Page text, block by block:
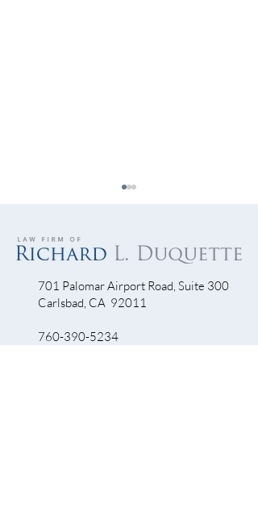
Let’s Get Visible…Visible!
701 Palomar Airport Road, Suite 300
Carlsbad, CA 92011
760-390-5234